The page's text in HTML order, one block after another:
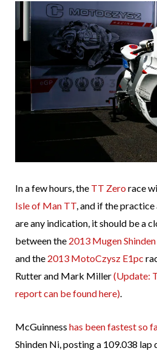
In a few hours, the TT Zero race
Isle of Man TT, and if the
are any indication, it should be a
between the 2013 Mugen
and the 2013 MotoCzysz E1pc
Rutter and Mark Miller(Update:
report can be found here).
McGuinness has been fastest so
Shinden Ni, posting a 109.038 lap